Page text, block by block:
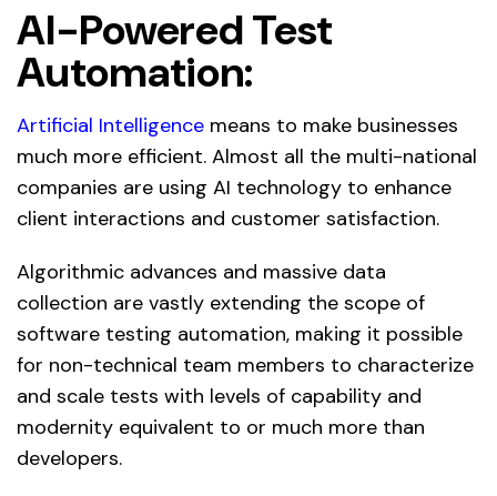
AI-Powered Test
Automation:
Artificial Intelligence means to make businesses
much more efficient. Almost all the multi-national
companies are using AI technology to enhance
client interactions and customer satisfaction.
Algorithmic advances and massive data
collection are vastly extending the scope of
software testing automation, making it possible
for non-technical team members to characterize
and scale tests with levels of capability and
modernity equivalent to or much more than
developers.